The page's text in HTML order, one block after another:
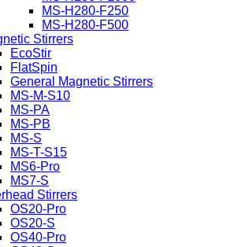
MS-H280-F250
MS-H280-F500
Stirrers
EcoStir
FlatSpin
General Magnetic Stirrers
MS-M-S10
MS-PA
MS-PB
MS-S
MS-T-S15
MS6-Pro
MS7-S
Stirrers
OS20-Pro
OS20-S
OS40-Pro